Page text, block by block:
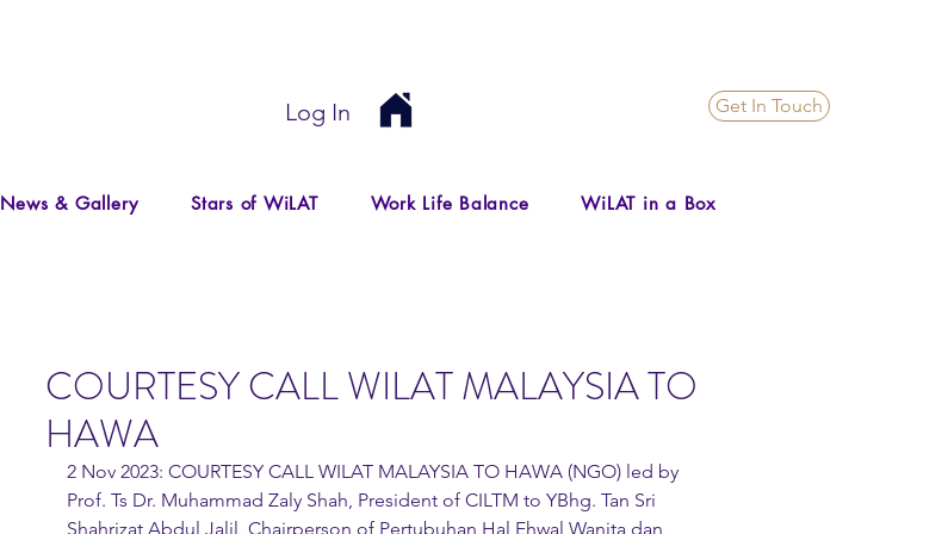
Log In Get In Touch
News & Gallery Stars of WiLAT Work Life Balance WiLAT in a Box
COURTESY CALL WILAT MALAYSIA TO
HAWA
2 Nov 2023: COURTESY CALL WILAT MALAYSIA TO HAWA (NGO) led by
Prof. Ts Dr. Muhammad Zaly Shah, President of CILTM to YBhg. Tan Sri
Shahrizat Abdul Jalil, Chairperson of Pertubuhan Hal Ehwal Wanita dan